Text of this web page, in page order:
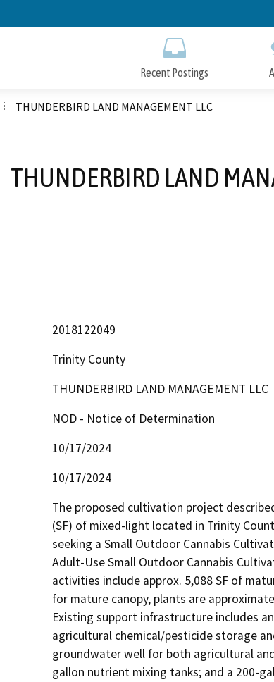
to
Recent Postings
THUNDERBIRD LAND MANAGEMENT LLC
THUNDERBIRD LAND
2018122049
Trinity County
THUNDERBIRD LAND MANAGEMENT LLC
NOD - Notice of Determination
10/17/2024
10/17/2024
The proposed cultivation project
(SF) of mixed-light located in Trinity
seeking a Small Outdoor Cannabis
Adult-Use Small Outdoor Cannabis
activities include approx. 5,088 SF of
for mature canopy, plants are
Existing support infrastructure includes
agricultural chemical/pesticide storage
groundwater well for both agricultural
gallon nutrient mixing tanks; and a 200-